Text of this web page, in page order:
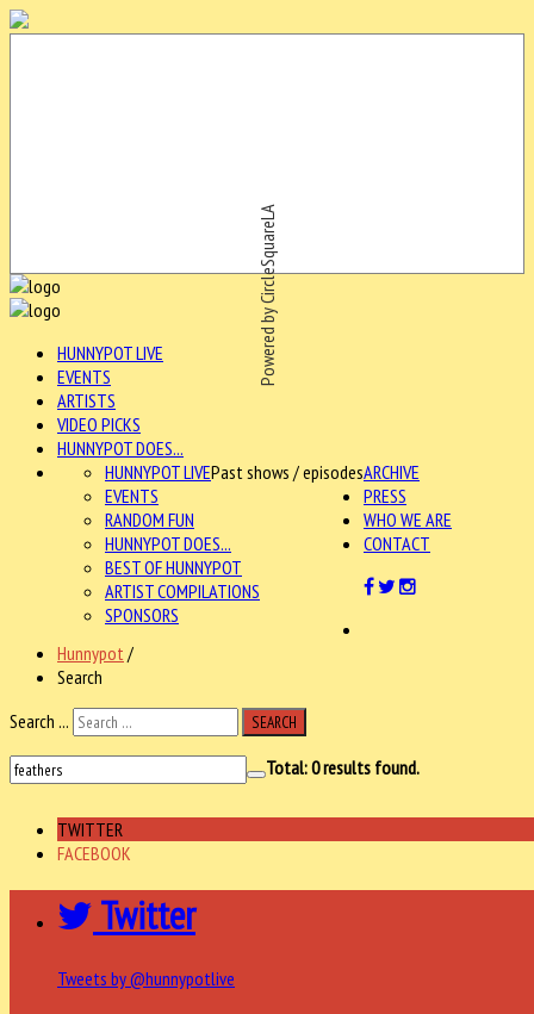
Powered by CircleSquareLA
HUNNYPOT LIVE
EVENTS
ARTISTS
VIDEO PICKS
HUNNYPOT DOES...
ARCHIVE
HUNNYPOT LIVEPast shows / episodes
EVENTS
RANDOM FUN
HUNNYPOT DOES...
BEST OF HUNNYPOT
ARTIST COMPILATIONS
SPONSORS
PRESS
WHO WE ARE
CONTACT
Hunnypot /
Search
Search ...
SEARCH
Total:0results found.
TWITTER
FACEBOOK
Twitter
Tweets by @hunnypotlive